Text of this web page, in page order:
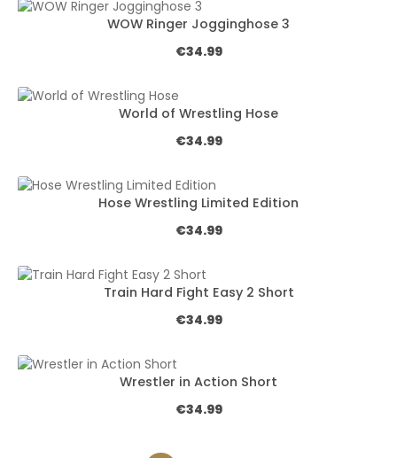
WOW Ringer Jogginghose 3
Regular price:
€34.99
World of Wrestling Hose
Regular price:
€34.99
Hose Wrestling Limited Edition
Regular price:
€34.99
Train Hard Fight Easy 2 Short
Regular price:
€34.99
Wrestler in Action Short
Regular price:
€34.99